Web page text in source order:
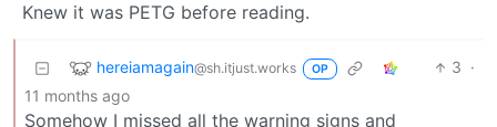
Knew it was PETG before reading.
hereiamagain@sh.itjust.works OP 3 ·
11 months ago
Somehow I missed all the warning signs and